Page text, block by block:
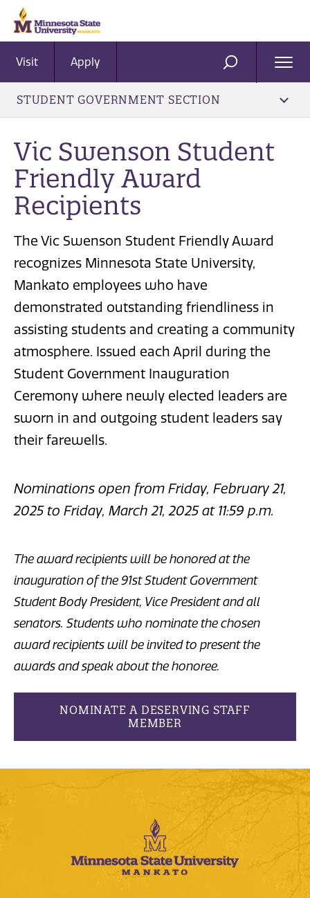
Visit Apply SEARCH
STUDENT GOVERNMENT SECTION
Vic Swenson Student
Friendly Award
Recipients
The Vic Swenson Student Friendly Award
recognizes Minnesota State University,
Mankato employees who have
demonstrated outstanding friendliness in
assisting students and creating a community
atmosphere. Issued each April during the
Student Government Inauguration
Ceremony where newly elected leaders are
sworn in and outgoing student leaders say
their farewells.
Nominations open from Friday, February 21,
2025 to Friday, March 21, 2025 at 11:59 p.m.
The award recipients will be honored at the
inauguration of the 91st Student Government
Student Body President, Vice President and all
senators. Students who nominate the chosen
award recipients will be invited to present the
awards and speak about the honoree.
NOMINATE A DESERVING STAFF
MEMBER